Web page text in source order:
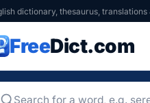
dictionary, thesaurus,
FreeDict.com